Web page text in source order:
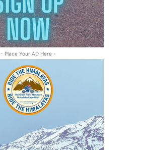
- Place Your AD Here -